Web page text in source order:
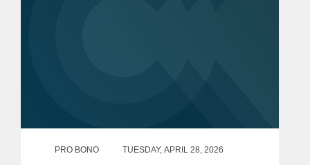
PRO BONO TUESDAY, APRIL 28, 2026